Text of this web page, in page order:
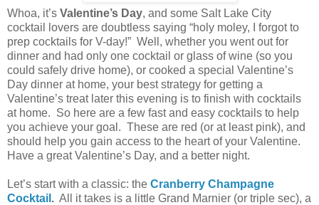
Whoa, it’s Valentine’s Day, and some Salt Lake City
cocktail lovers are doubtless saying “holy moley, I forgot to
prep cocktails for V-day!” Well, whether you went out for
dinner and had only one cocktail or glass of wine (so you
could safely drive home), or cooked a special Valentine’s
Day dinner at home, your best strategy for getting a
Valentine’s treat later this evening is to finish with cocktails
at home. So here are a few fast and easy cocktails to help
you achieve your goal. These are red (or at least pink), and
should help you gain access to the heart of your Valentine.
Have a great Valentine’s Day, and a better night.
Let’s start with a classic: the Cranberry Champagne
Cocktail . All it takes is a little Grand Marnier (or triple sec), a